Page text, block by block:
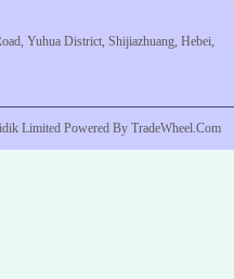
Yuhua District, Shijiazhuang, Hebei,
LimitedPowered By TradeWheel.com